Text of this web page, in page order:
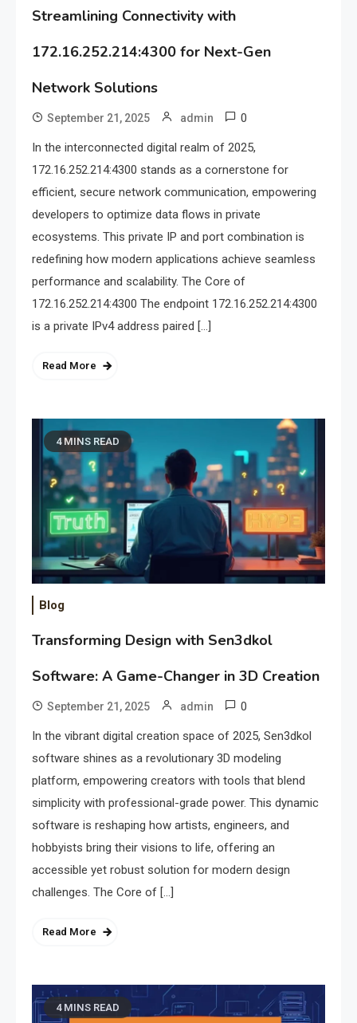
Streamlining Connectivity with
172.16.252.214:4300 for Next-Gen
Network Solutions
September 21, 2025 admin 0
In the interconnected digital realm of 2025,
172.16.252.214:4300 stands as a cornerstone for
efficient, secure network communication, empowering
developers to optimize data flows in private
ecosystems. This private IP and port combination is
redefining how modern applications achieve seamless
performance and scalability. The Core of
172.16.252.214:4300 The endpoint 172.16.252.214:4300
is a private IPv4 address paired […]
Read More
4 MINS READ
Blog
Transforming Design with Sen3dkol
Software: A Game-Changer in 3D Creation
September 21, 2025 admin 0
In the vibrant digital creation space of 2025, Sen3dkol
software shines as a revolutionary 3D modeling
platform, empowering creators with tools that blend
simplicity with professional-grade power. This dynamic
software is reshaping how artists, engineers, and
hobbyists bring their visions to life, offering an
accessible yet robust solution for modern design
challenges. The Core of […]
Read More
4 MINS READ